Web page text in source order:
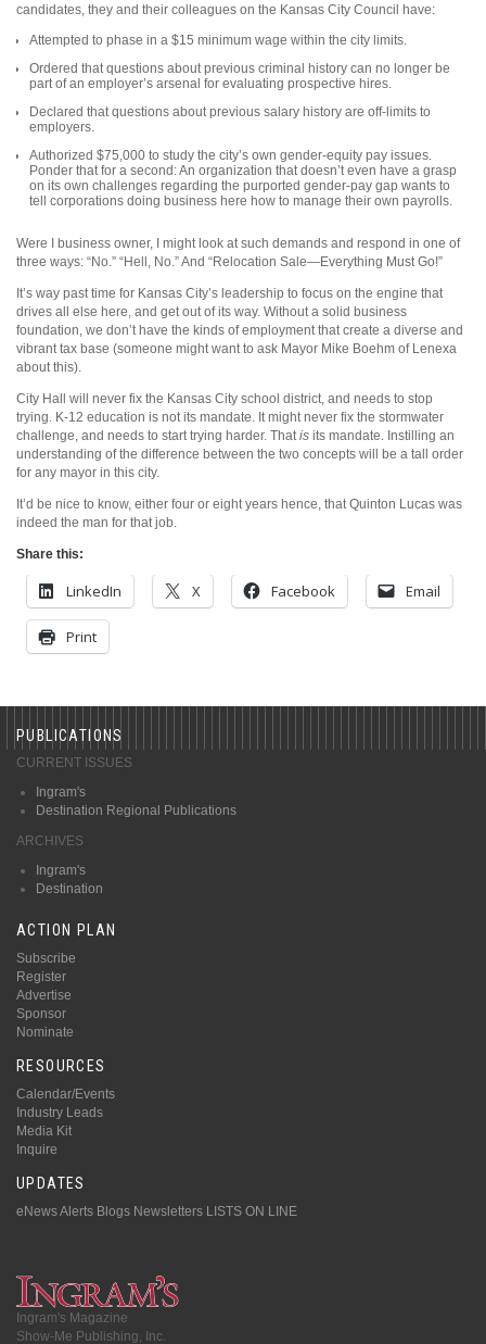
candidates, they and their colleagues on the Kansas City Council have:
Attempted to phase in a $15 minimum wage within the city limits.
Ordered that questions about previous criminal history can no longer be
part of an employer’s arsenal for evaluating prospective hires.
Declared that questions about previous salary history are off-limits to
employers.
Authorized $75,000 to study the city’s own gender-equity pay issues.
Ponder that for a second: An organization that doesn’t even have a grasp
on its own challenges regarding the purported gender-pay gap wants to
tell corporations doing business here how to manage their own payrolls.
Were I business owner, I might look at such demands and respond in one of
three ways: “No.” “Hell, No.” And “Relocation Sale—Everything Must Go!”
It’s way past time for Kansas City’s leadership to focus on the engine that
drives all else here, and get out of its way. Without a solid business
foundation, we don’t have the kinds of employment that create a diverse and
vibrant tax base (someone might want to ask Mayor Mike Boehm of Lenexa
about this).
City Hall will never fix the Kansas City school district, and needs to stop
trying. K-12 education is not its mandate. It might never fix the stormwater
challenge, and needs to start trying harder. That is its mandate. Instilling an
understanding of the difference between the two concepts will be a tall order
for any mayor in this city.
It’d be nice to know, either four or eight years hence, that Quinton Lucas was
indeed the man for that job.
Share this:
LinkedIn X Facebook Email
Print
PUBLICATIONS
CURRENT ISSUES
Ingram's
Destination Regional Publications
ARCHIVES
Ingram's
Destination
ACTION PLAN
Subscribe
Register
Advertise
Sponsor
Nominate
RESOURCES
Calendar/Events
Industry Leads
Media Kit
Inquire
UPDATES
eNews Alerts Blogs Newsletters LISTS ON LINE
Ingram's Magazine
Show-Me Publishing, Inc.